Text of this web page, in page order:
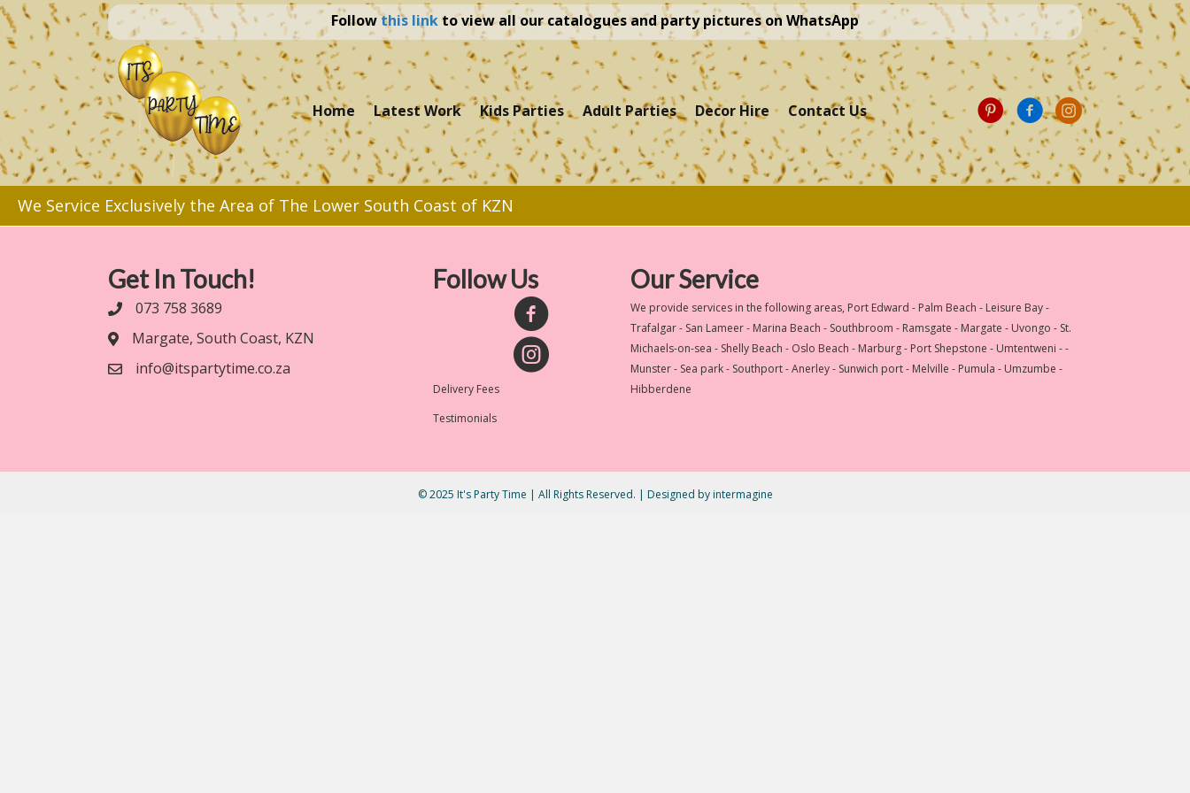
Followthis linkto view all our catalogues and party pictures on WhatsApp
Home Latest Work Kids Parties Adult Parties Decor Hire Contact Us
We Service Exclusively the Area of The Lower South Coast of KZN
Get In Touch!
073 758 3689
Margate, South Coast, KZN
info@itspartytime.co.za
Follow Us
Delivery Fees
Testimonials
Our Service
We provide services in the following areas, Port Edward - Palm Beach - Leisure Bay -
Trafalgar - San Lameer - Marina Beach - Southbroom - Ramsgate - Margate - Uvongo - St.
Michaels-on-sea - Shelly Beach - Oslo Beach - Marburg - Port Shepstone - Umtentweni - -
Munster - Sea park - Southport - Anerley - Sunwich port - Melville - Pumula - Umzumbe -
Hibberdene
© 2025 It's Party Time | All Rights Reserved. | Designed by intermagine